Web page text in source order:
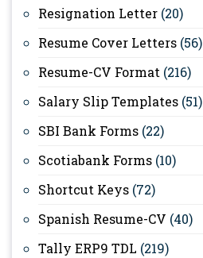
Resignation Letter (20)
Resume Cover Letters (56)
Resume-CV Format (216)
Salary Slip Templates (51)
SBI Bank Forms (22)
Scotiabank Forms (10)
Shortcut Keys (72)
Spanish Resume-CV (40)
Tally ERP9 TDL (219)